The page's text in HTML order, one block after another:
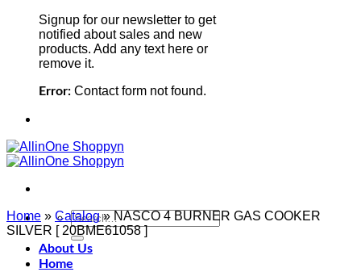
Signup for our newsletter to get
notified about sales and new
products. Add any text here or
remove it.
Error: Contact form not found.
Search
for:
About Us
Home
Home » Catalog» NASCO 4 BURNER GAS COOKER
SILVER [ 20BME61058 ]